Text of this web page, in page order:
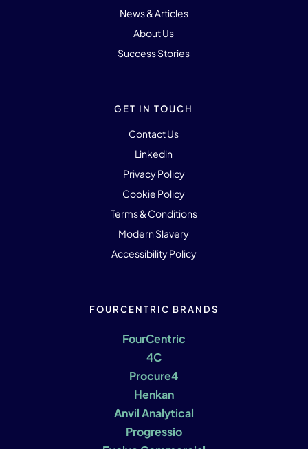
News & Articles
About Us
Success Stories
GET IN TOUCH
Contact Us
Linkedin
Privacy Policy
Cookie Policy
Terms & Conditions
Modern Slavery
Accessibility Policy
FOURCENTRIC BRANDS
FourCentric
4C
Procure4
Henkan
Anvil Analytical
Progressio